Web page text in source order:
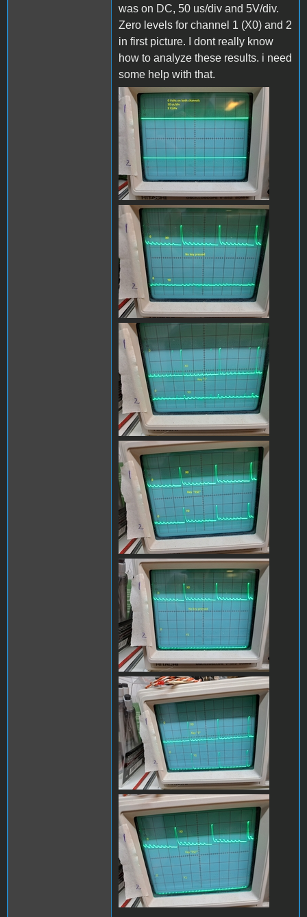
was on DC, 50 us/div and 5V/div.
Zero levels for channel 1 (X0) and 2
in first picture. I dont really know
how to analyze these results. i need
some help with that.
Grounded_B.jpg
x0_y0_no_keyB.jpg
x0_y0_1B.jpg
x0_y0_escB.jpg
x0_y1_no_keyB.jpg
x0_y1_1B.jpg
x0_y1_escB.jpg